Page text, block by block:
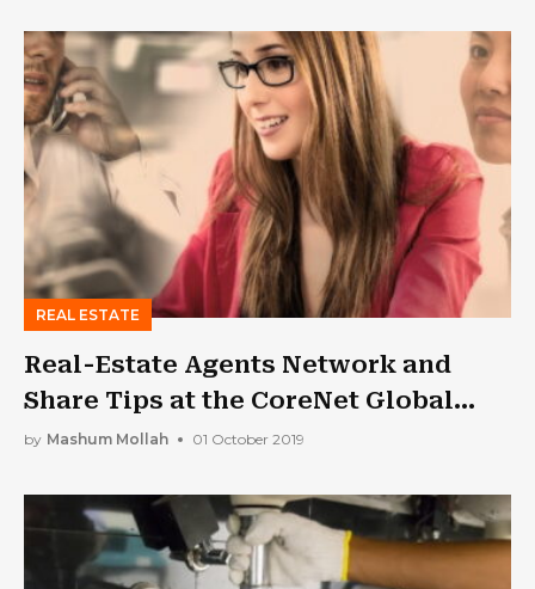
REAL ESTATE
Real-Estate Agents Network and
Share Tips at the CoreNet Global
Summit!
by Mashum Mollah 01 October 2019